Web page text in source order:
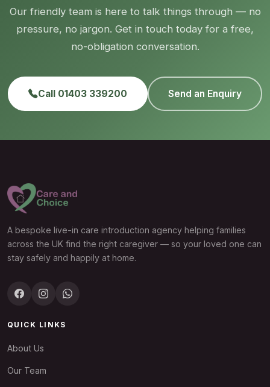
Our friendly team is here to talk things through — no
pressure, no jargon. Get in touch today for a free,
no-obligation conversation.
Call 01403 339200 Send an Enquiry
A bespoke live-in care introduction agency helping families
across the UK find the right caregiver — so your loved one can
stay safely and happily at home.
QUICK LINKS
About Us
Our Team